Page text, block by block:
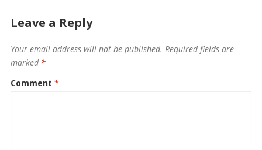
Leave a Reply
Your email address will not be published. Required fields are
marked *
Comment *